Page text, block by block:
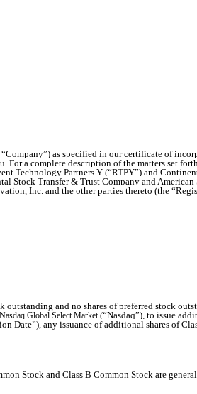
as specified in our certificate of
a complete description of the matters set
Technology Partners Y (“RTPY”) and
Stock Transfer & Trust Company and American
Inc. and the other parties thereto (the
and no shares of preferred stock
Nasdaq Global Select Market (“Nasdaq”), to issue
Date”), any issuance of additional shares of
Stock and Class B Common Stock are